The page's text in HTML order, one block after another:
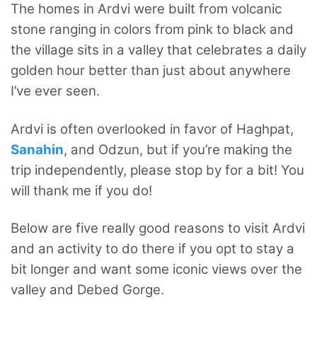
The homes in Ardvi were built from volcanic
stone ranging in colors from pink to black and
the village sits in a valley that celebrates a daily
golden hour better than just about anywhere
I’ve ever seen.
Ardvi is often overlooked in favor of Haghpat,
Sanahin, and Odzun, but if you’re making the
trip independently, please stop by for a bit! You
will thank me if you do!
Below are five really good reasons to visit Ardvi
and an activity to do there if you opt to stay a
bit longer and want some iconic views over the
valley and Debed Gorge.